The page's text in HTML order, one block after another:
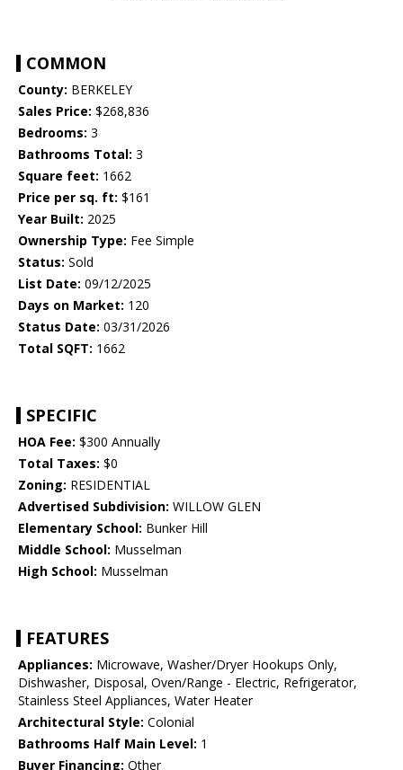
COMMON
County: BERKELEY
Sales Price: $268,836
Bedrooms: 3
Bathrooms Total: 3
Square feet: 1662
Price per sq. ft: $161
Year Built: 2025
Ownership Type: Fee Simple
Status: Sold
List Date: 09/12/2025
Days on Market: 120
Status Date: 03/31/2026
Total SQFT: 1662
SPECIFIC
HOA Fee: $300 Annually
Total Taxes: $0
Zoning: RESIDENTIAL
Advertised Subdivision: WILLOW GLEN
Elementary School: Bunker Hill
Middle School: Musselman
High School: Musselman
FEATURES
Appliances: Microwave, Washer/Dryer Hookups Only,
Dishwasher, Disposal, Oven/Range - Electric, Refrigerator,
Stainless Steel Appliances, Water Heater
Architectural Style: Colonial
Bathrooms Half Main Level: 1
Buyer Financing: Other